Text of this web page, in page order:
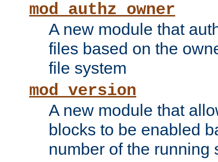
mod_authz_owner
A new module that
files based on the
file system
mod_version
A new module that
blocks to be enabled
number of the running